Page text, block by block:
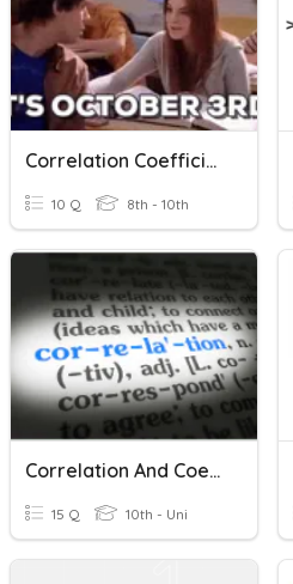
Correlation Coefficients
10 Q 8th - 10th
Correlation And Coefficient Of Determination
15 Q 10th - Uni